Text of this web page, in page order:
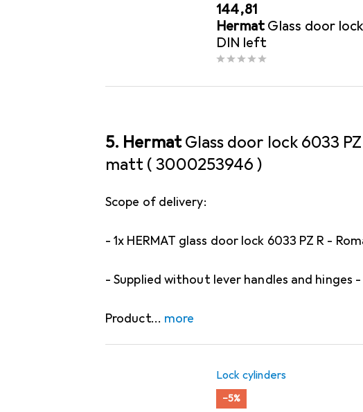
EUR
144,81
HermatGlass door
DIN left
5. HermatGlass door lock 6033
matt ( 3000253946 )
Scope of delivery:
- 1x HERMAT glass door lock 6033 PZ R -
- Supplied without lever handles and hinges
Product more
Lock cylinders
−5%